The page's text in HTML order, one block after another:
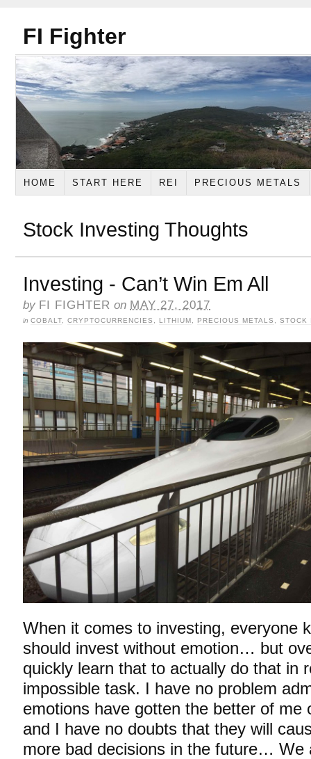
FI Fighter
HOME START HERE REI PRECIOUS METALS
Stock Investing Thoughts
Investing - Can’t Win Em All
by FI FIGHTER on MAY 27, 2017
in COBALT CRYPTOCURRENCIES LITHIUM PRECIOUS METALS STOCK
When it comes to investing, everyone
should invest without emotion… but
quickly learn that to actually do that in
impossible task. I have no problem
emotions have gotten the better of me
and I have no doubts that they will
more bad decisions in the future…